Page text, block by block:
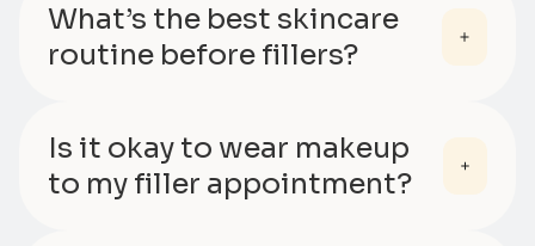
What’s the best skincare
routine before fillers?
Is it okay to wear makeup
to my filler appointment?